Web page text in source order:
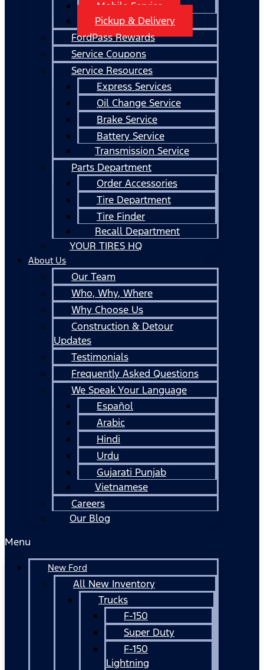
Mobile Service
Pickup & Delivery
FordPass Rewards
Service Coupons
Service Resources
Express Services
Oil Change Service
Brake Service
Battery Service
Transmission Service
Parts Department
Order Accessories
Tire Department
Tire Finder
Recall Department
YOUR TIRES HQ
About Us
Our Team
Who, Why, Where
Why Choose Us
Construction & Detour
Updates
Testimonials
Frequently Asked Questions
We Speak Your Language
Español
Arabic
Hindi
Urdu
Gujarati Punjab
Vietnamese
Careers
Our Blog
Menu
New Ford
All New Inventory
Trucks
F-150
Super Duty
F-150
Lightning